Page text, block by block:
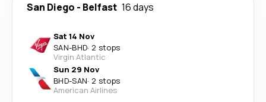
San Diego - Belfast 16 days
Sat 14 Nov
SAN-BHD· 2 stops
Virgin Atlantic
Sun 29 Nov
BHD-SAN· 2 stops
American Airlines